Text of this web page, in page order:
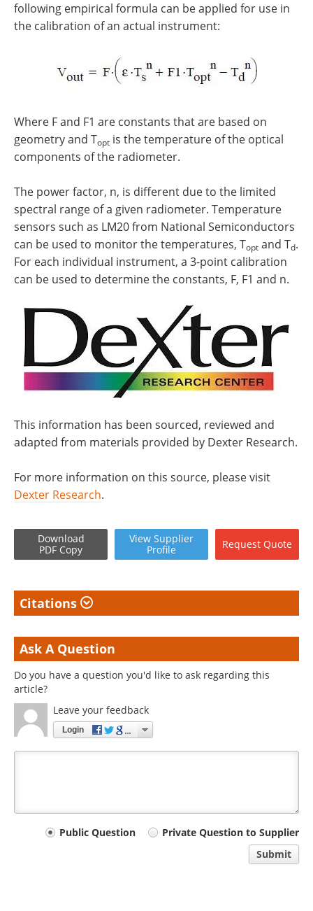
following empirical formula can be applied for use in
the calibration of an actual instrument:
Where F and F1 are constants that are based on
geometry and Topt is the temperature of the optical
components of the radiometer.
The power factor, n, is different due to the limited
spectral range of a given radiometer. Temperature
sensors such as LM20 from National Semiconductors
can be used to monitor the temperatures, Topt and Td.
For each individual instrument, a 3-point calibration
can be used to determine the constants, F, F1 and n.
This information has been sourced, reviewed and
adapted from materials provided by Dexter Research.
For more information on this source, please visit
Dexter Research.
Download
PDF Copy
View Supplier
Profile
Request Quote
Citations
Ask A Question
Do you have a question you'd like to ask regarding this
article?
Leave your feedback
Login
Your
Public Question
Private Question to Supplier
Submit